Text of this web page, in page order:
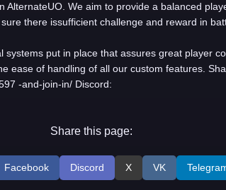
AlternateUO. We aim to provide a balanced
there issufficient challenge and reward in
systems put in place that assures great player
ease of handling of all our custom features.
-and-join-in/ Discord:
Share this page:
Facebook Discord X VK